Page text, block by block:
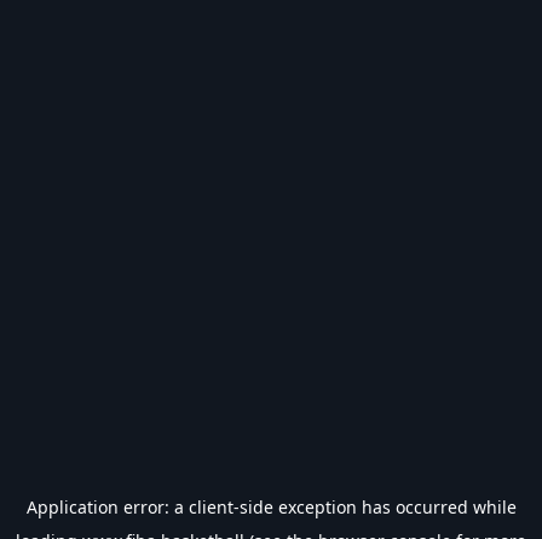
Application error: a client-side exception has occurred while